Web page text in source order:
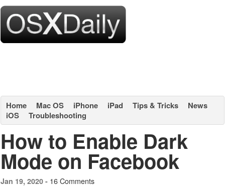
Home Mac OS iPhone iPad Tips & Tricks
News
iOS
Troubleshooting
How to Enable Dark
Mode on Facebook
Jan 19, 2020 - 16 Comments